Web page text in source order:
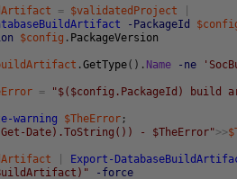
= $validatedProject
-PackageId
$config . PackageVersion
.GetType( ) . Name -ne
=
"$($config.PackageId) build
warning
$TheError ;
Date).ToString()) - $TheError">>
Export-
-force